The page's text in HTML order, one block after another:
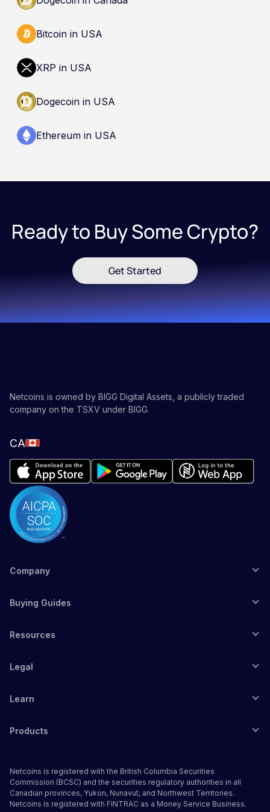
Bitcoin in USA
XRP in USA
Dogecoin in USA
Ethereum in USA
Ready to Buy Some Crypto?
Get Started
Netcoins is owned by BIGG Digital Assets, a publicly traded
company on the TSXV under BIGG.
CA
Company
Buying Guides
Resources
Legal
Learn
Products
Netcoins is registered with the British Columbia Securities
Commission (BCSC) and the securities regulatory authorities in all
Canadian provinces, Yukon, Nunavut, and Northwest Territories.
Netcoins is registered with FINTRAC as a Money Service Business.